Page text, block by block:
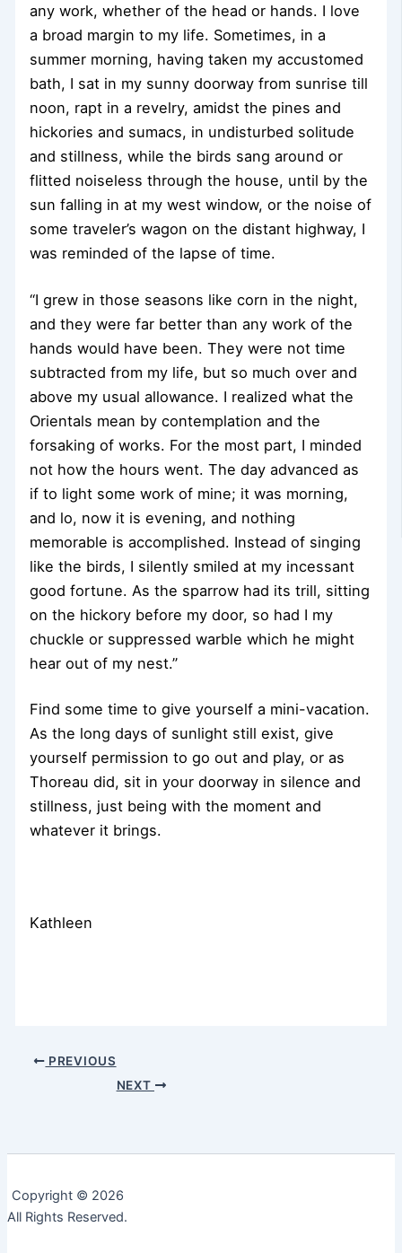
any work, whether of the head or hands. I love
a broad margin to my life. Sometimes, in a
summer morning, having taken my accustomed
bath, I sat in my sunny doorway from sunrise till
noon, rapt in a revelry, amidst the pines and
hickories and sumacs, in undisturbed solitude
and stillness, while the birds sang around or
flitted noiseless through the house, until by the
sun falling in at my west window, or the noise of
some traveler’s wagon on the distant highway, I
was reminded of the lapse of time.
“I grew in those seasons like corn in the night,
and they were far better than any work of the
hands would have been. They were not time
subtracted from my life, but so much over and
above my usual allowance. I realized what the
Orientals mean by contemplation and the
forsaking of works. For the most part, I minded
not how the hours went. The day advanced as
if to light some work of mine; it was morning,
and lo, now it is evening, and nothing
memorable is accomplished. Instead of singing
like the birds, I silently smiled at my incessant
good fortune. As the sparrow had its trill, sitting
on the hickory before my door, so had I my
chuckle or suppressed warble which he might
hear out of my nest.”
Find some time to give yourself a mini-vacation.
As the long days of sunlight still exist, give
yourself permission to go out and play, or as
Thoreau did, sit in your doorway in silence and
stillness, just being with the moment and
whatever it brings.
Kathleen
PREVIOUS
NEXT
Copyright © 2026
All Rights Reserved.